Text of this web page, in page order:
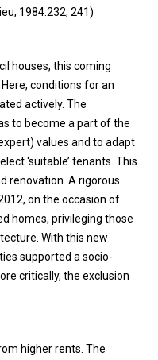
1984:232, 241)
houses, this coming
conditions for an
actively. The
to become a part of the
values and to adapt
‘suitable’ tenants. This
renovation. A rigorous
on the occasion of
homes, privileging those
With this new
supported a socio-
critically, the exclusion
higher rents. The